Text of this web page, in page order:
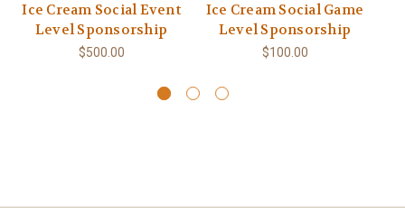
Ice Cream Social Event
Level Sponsorship
$500.00
Ice Cream Social Game
Level Sponsorship
$100.00